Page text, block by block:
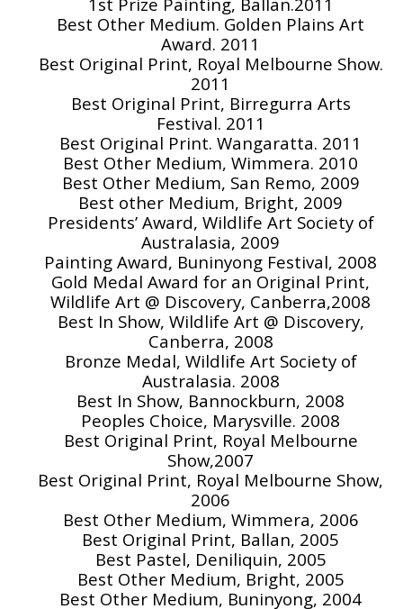
Best Other Medium. Golden Plains Art
Award. 2011
Best Original Print, Royal Melbourne Show.
2011
Best Original Print, Birregurra Arts
Festival. 2011
Best Original Print. Wangaratta. 2011
Best Other Medium, Wimmera. 2010
Best Other Medium, San Remo, 2009
Best other Medium, Bright, 2009
Presidents’ Award, Wildlife Art Society of
Australasia, 2009
Painting Award, Buninyong Festival, 2008
Gold Medal Award for an Original Print,
Wildlife Art @ Discovery, Canberra,2008
Best In Show, Wildlife Art @ Discovery,
Canberra, 2008
Bronze Medal, Wildlife Art Society of
Australasia. 2008
Best In Show, Bannockburn, 2008
Peoples Choice, Marysville. 2008
Best Original Print, Royal Melbourne
Show,2007
Best Original Print, Royal Melbourne Show,
2006
Best Other Medium, Wimmera, 2006
Best Original Print, Ballan, 2005
Best Pastel, Deniliquin, 2005
Best Other Medium, Bright, 2005
Best Other Medium, Buninyong, 2004